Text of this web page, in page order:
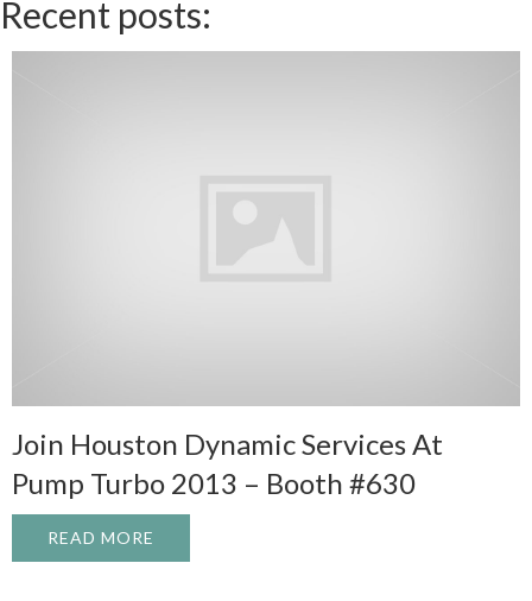
Recent posts:
Join Houston Dynamic Services At
Pump Turbo 2013 – Booth #630
READ MORE